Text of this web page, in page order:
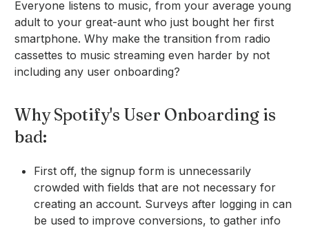
Everyone listens to music, from your average young
adult to your great-aunt who just bought her first
smartphone. Why make the transition from radio
cassettes to music streaming even harder by not
including any user onboarding?
Why Spotify's User Onboarding is
bad:
First off, the signup form is unnecessarily
crowded with fields that are not necessary for
creating an account. Surveys after logging in can
be used to improve conversions, to gather info